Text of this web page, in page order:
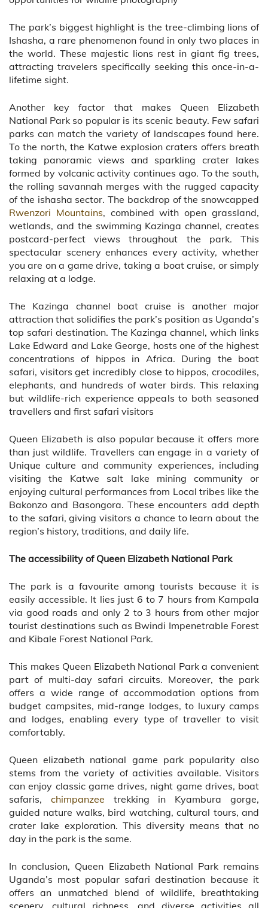
The park’s biggest highlight is the tree-climbing lions of
Ishasha, a rare phenomenon found in only two places in
the world. These majestic lions rest in giant fig trees,
attracting travelers specifically seeking this once-in-a-
lifetime sight.
Another key factor that makes Queen Elizabeth
National Park so popular is its scenic beauty. Few safari
parks can match the variety of landscapes found here.
To the north, the Katwe explosion craters offers breath
taking panoramic views and sparkling crater lakes
formed by volcanic activity continues ago. To the south,
the rolling savannah merges with the rugged capacity
of the ishasha sector. The backdrop of the snowcapped
Rwenzori Mountains, combined with open grassland,
wetlands, and the swimming Kazinga channel, creates
postcard-perfect views throughout the park. This
spectacular scenery enhances every activity, whether
you are on a game drive, taking a boat cruise, or simply
relaxing at a lodge.
The Kazinga channel boat cruise is another major
attraction that solidifies the park’s position as Uganda’s
top safari destination. The Kazinga channel, which links
Lake Edward and Lake George, hosts one of the highest
concentrations of hippos in Africa. During the boat
safari, visitors get incredibly close to hippos, crocodiles,
elephants, and hundreds of water birds. This relaxing
but wildlife-rich experience appeals to both seasoned
travellers and first safari visitors
Queen Elizabeth is also popular because it offers more
than just wildlife. Travellers can engage in a variety of
Unique culture and community experiences, including
visiting the Katwe salt lake mining community or
enjoying cultural performances from Local tribes like the
Bakonzo and Basongora. These encounters add depth
to the safari, giving visitors a chance to learn about the
region’s history, traditions, and daily life.
The accessibility of Queen Elizabeth National Park
The park is a favourite among tourists because it is
easily accessible. It lies just 6 to 7 hours from Kampala
via good roads and only 2 to 3 hours from other major
tourist destinations such as Bwindi Impenetrable Forest
and Kibale Forest National Park.
This makes Queen Elizabeth National Park a convenient
part of multi-day safari circuits. Moreover, the park
offers a wide range of accommodation options from
budget campsites, mid-range lodges, to luxury camps
and lodges, enabling every type of traveller to visit
comfortably.
Queen elizabeth national game park popularity also
stems from the variety of activities available. Visitors
can enjoy classic game drives, night game drives, boat
safaris, chimpanzee trekking in Kyambura gorge,
guided nature walks, bird watching, cultural tours, and
crater lake exploration. This diversity means that no
day in the park is the same.
In conclusion, Queen Elizabeth National Park remains
Uganda’s most popular safari destination because it
offers an unmatched blend of wildlife, breathtaking
scenery, cultural richness, and diverse activities all